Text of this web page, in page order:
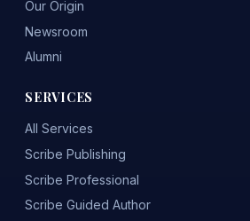
Our Origin
Newsroom
Alumni
SERVICES
All Services
Scribe Publishing
Scribe Professional
Scribe Guided Author